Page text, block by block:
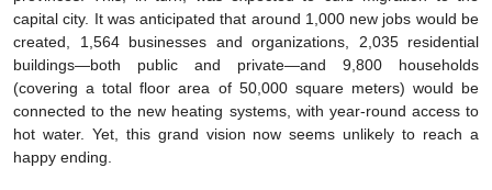
capital city. It was anticipated that around 1,000 new jobs would be
created, 1,564 businesses and organizations, 2,035 residential
buildings—both public and private—and 9,800 households
(covering a total floor area of 50,000 square meters) would be
connected to the new heating systems, with year-round access to
hot water. Yet, this grand vision now seems unlikely to reach a
happy ending.